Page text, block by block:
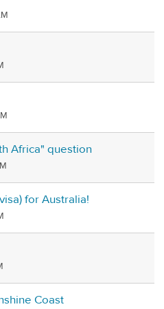
Africa" question
for Australia!
Coast